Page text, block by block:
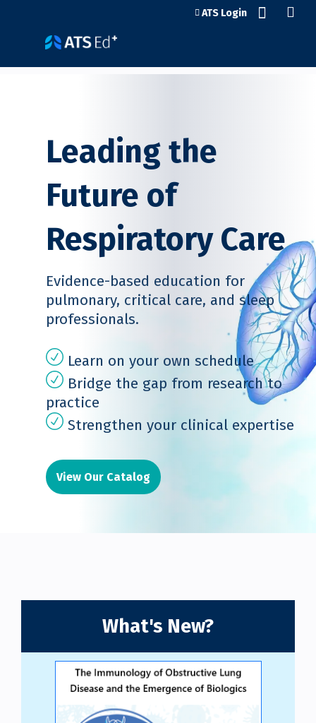
Jump to contentATS Login
Leading the
Future of
Respiratory Care
Evidence-based education for
pulmonary, critical care, and sleep
professionals.
Learn on your own schedule
Bridge the gap from research to
practice
Strengthen your clinical expertise
View Our Catalog
What's New?